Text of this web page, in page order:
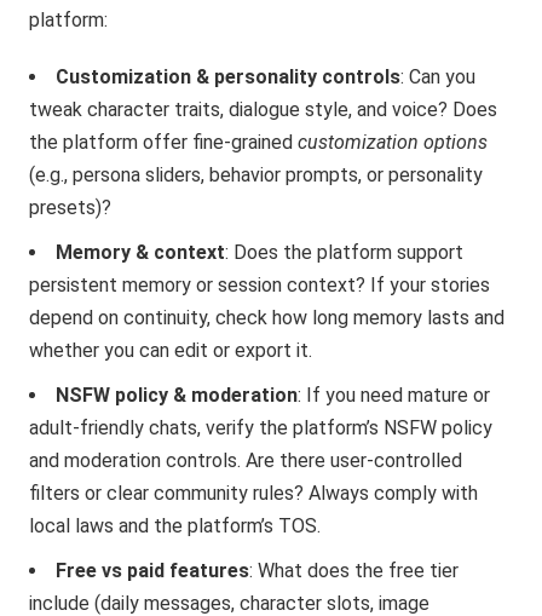
platform:
Customization & personality controls: Can you
tweak character traits, dialogue style, and voice? Does
the platform offer fine-grainedcustomization options
(e.g., persona sliders, behavior prompts, or personality
presets)?
Memory & context: Does the platform support
persistent memory or session context? If your stories
depend on continuity, check how long memory lasts and
whether you can edit or export it.
NSFW policy & moderation: If you need mature or
adult-friendly chats, verify the platform’s NSFW policy
and moderation controls. Are there user-controlled
filters or clear community rules? Always comply with
local laws and the platform’s TOS.
Free vs paid features: What does the free tier
include (daily messages, character slots, image